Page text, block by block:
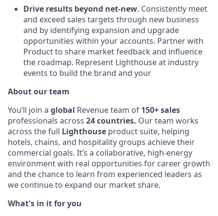
Drive results beyond net-new. Consistently meet
and exceed sales targets through new business
and by identifying expansion and upgrade
opportunities within your accounts. Partner with
Product to share market feedback and influence
the roadmap. Represent Lighthouse at industry
events to build the brand and your
About our team
You’ll join a global Revenue team of 150+ sales
professionals across 24 countries. Our team works
across the full Lighthouse product suite, helping
hotels, chains, and hospitality groups achieve their
commercial goals. It’s a collaborative, high-energy
environment with real opportunities for career growth
and the chance to learn from experienced leaders as
we continue to expand our market share.
What's in it for you